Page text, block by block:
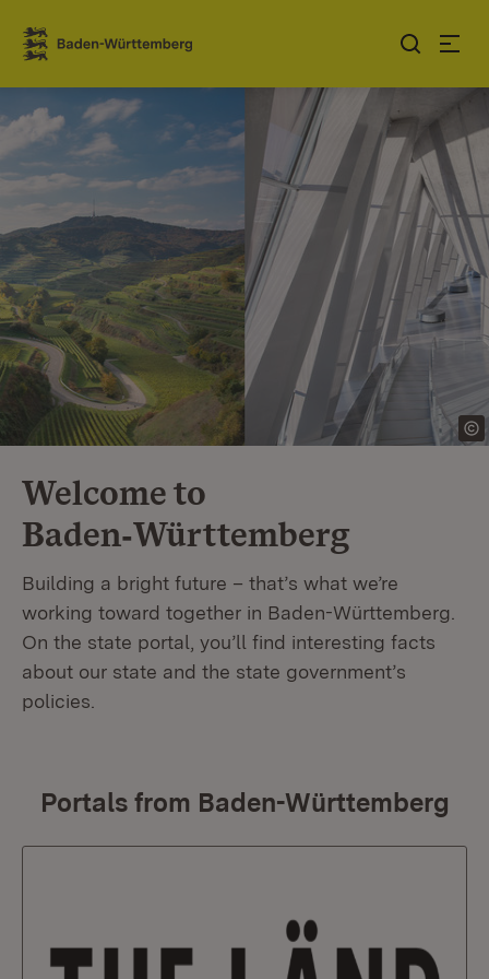
Jump to contents
Link zur Startseite
Welcome to
Baden‑Württemberg
Building a bright future – that’s what we’re
working toward together in Baden-Württemberg.
On the state portal, you’ll find interesting facts
about our state and the state government’s
policies.
Portals from Baden-Württemberg